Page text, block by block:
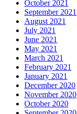
October 2021
September 2021
August 2021
July 2021
June 2021
May 2021
March 2021
February 2021
January 2021
December 2020
November 2020
October 2020